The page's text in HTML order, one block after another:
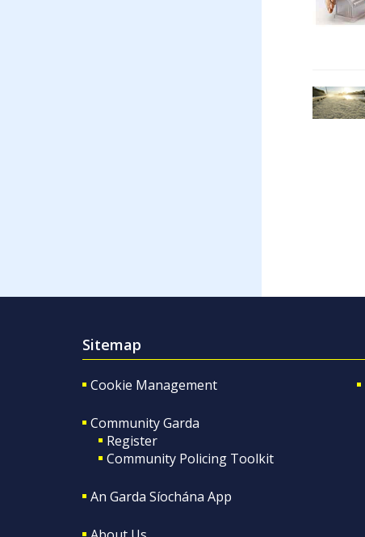
Sitemap
Cookie Management
Community Garda
Register
Community Policing Toolkit
An Garda Síochána App